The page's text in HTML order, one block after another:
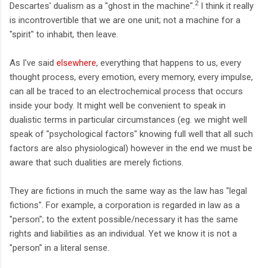
Descartes' dualism as a "ghost in the machine". 2I think it really
is incontrovertible that we are one unit; not a machine for a
"spirit" to inhabit, then leave.
As I've said elsewhere, everything that happens to us, every
thought process, every emotion, every memory, every impulse,
can all be traced to an electrochemical process that occurs
inside your body. It might well be convenient to speak in
dualistic terms in particular circumstances (eg. we might well
speak of "psychological factors" knowing full well that all such
factors are also physiological) however in the end we must be
aware that such dualities are merely fictions.
They are fictions in much the same way as the law has "legal
fictions". For example, a corporation is regarded in law as a
"person"; to the extent possible/necessary it has the same
rights and liabilities as an individual. Yet we know it is not a
"person" in a literal sense.